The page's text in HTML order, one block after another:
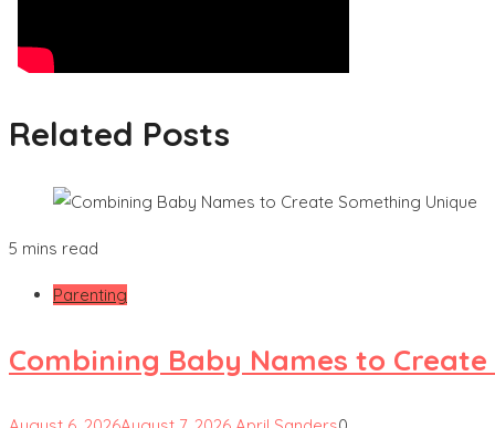
Related Posts
5 mins read
Parenting
Combining Baby Names to